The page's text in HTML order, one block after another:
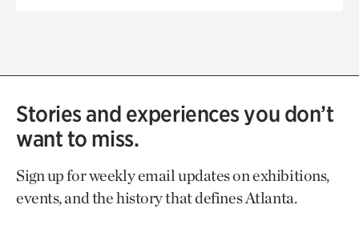
Stories and experiences you don’t
want to miss.
Sign up for weekly email updates on exhibitions,
events, and the history that defines Atlanta.